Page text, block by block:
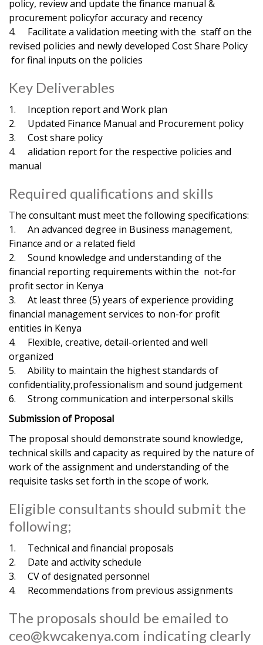
policy, review and update the finance manual &
procurement policyfor accuracy and recency
4. Facilitate a validation meeting with the staff on the
revised policies and newly developed Cost Share Policy
for final inputs on the policies
Key Deliverables
1. Inception report and Work plan
2. Updated Finance Manual and Procurement policy
3. Cost share policy
4. alidation report for the respective policies and
manual
Required qualifications and skills
The consultant must meet the following specifications:
1. An advanced degree in Business management,
Finance and or a related field
2. Sound knowledge and understanding of the
financial reporting requirements within the not-for
profit sector in Kenya
3. At least three (5) years of experience providing
financial management services to non-for profit
entities in Kenya
4. Flexible, creative, detail-oriented and well
organized
5. Ability to maintain the highest standards of
confidentiality,professionalism and sound judgement
6. Strong communication and interpersonal skills
Submission of Proposal
The proposal should demonstrate sound knowledge,
technical skills and capacity as required by the nature of
work of the assignment and understanding of the
requisite tasks set forth in the scope of work.
Eligible consultants should submit the
following;
1. Technical and financial proposals
2. Date and activity schedule
3. CV of designated personnel
4. Recommendations from previous assignments
The proposals should be emailed to
ceo@kwcakenya.com indicating clearly